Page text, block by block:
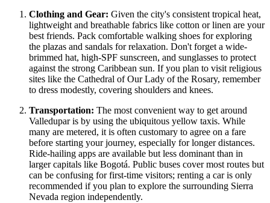
Clothing and Gear: Given the city's consistent tropical heat,
lightweight and breathable fabrics like cotton or linen are your
best friends. Pack comfortable walking shoes for exploring
the plazas and sandals for relaxation. Don't forget a wide-
brimmed hat, high-SPF sunscreen, and sunglasses to protect
against the strong Caribbean sun. If you plan to visit religious
sites like the Cathedral of Our Lady of the Rosary, remember
to dress modestly, covering shoulders and knees.
Transportation: The most convenient way to get around
Valledupar is by using the ubiquitous yellow taxis. While
many are metered, it is often customary to agree on a fare
before starting your journey, especially for longer distances.
Ride-hailing apps are available but less dominant than in
larger capitals like Bogotá. Public buses cover most routes but
can be confusing for first-time visitors; renting a car is only
recommended if you plan to explore the surrounding Sierra
Nevada region independently.